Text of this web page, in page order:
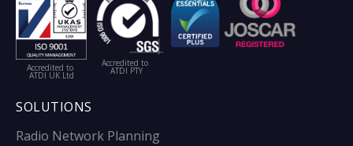
Accredited to
ATDI UK Ltd
Accredited to
ATDI PTY
SOLUTIONS
Radio Network Planning